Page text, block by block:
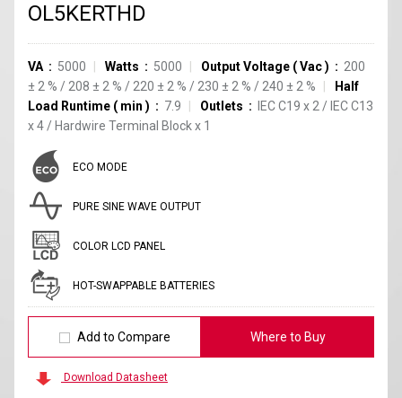
OL5KERTHD
VA 5000 Watts 5000 Output Voltage (Vac)
200
± 2 % / 208 ± 2 % / 220 ± 2 % / 230 ± 2 % / 240 ± 2 %
Half
Load Runtime ( min ) 7.9 Outlets IEC C19 x 2 / IEC C13
x4 / Hardwire Terminal Blockx 1
ECO MODE
PURE SINE WAVE OUTPUT
COLOR LCD PANEL
HOT-SWAPPABLE BATTERIES
Add to Compare Where to Buy
Download Datasheet